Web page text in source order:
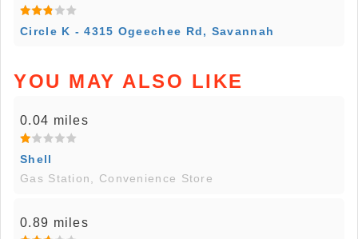
Circle K - 4315 Ogeechee Rd, Savannah
YOU MAY ALSO LIKE
0.04 miles
Shell
Gas Station, Convenience Store
0.89 miles